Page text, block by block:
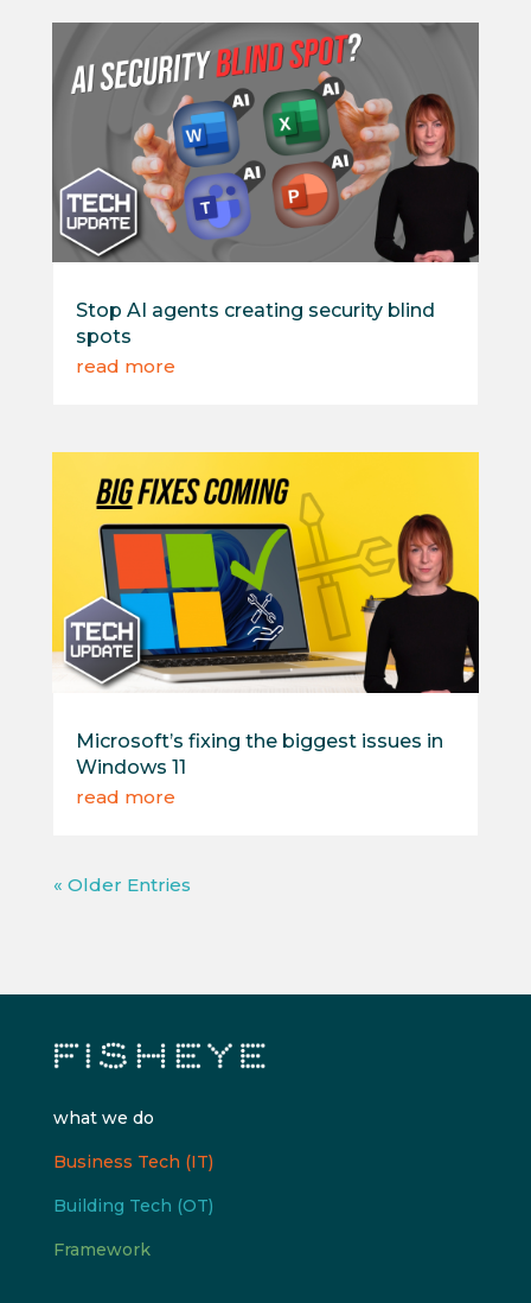
Stop AI agents creating security blind
spots
read more
Microsoft’s fixing the biggest issues in
Windows 11
read more
« Older Entries
what we do
Business Tech (IT)
Building Tech (OT)
Framework